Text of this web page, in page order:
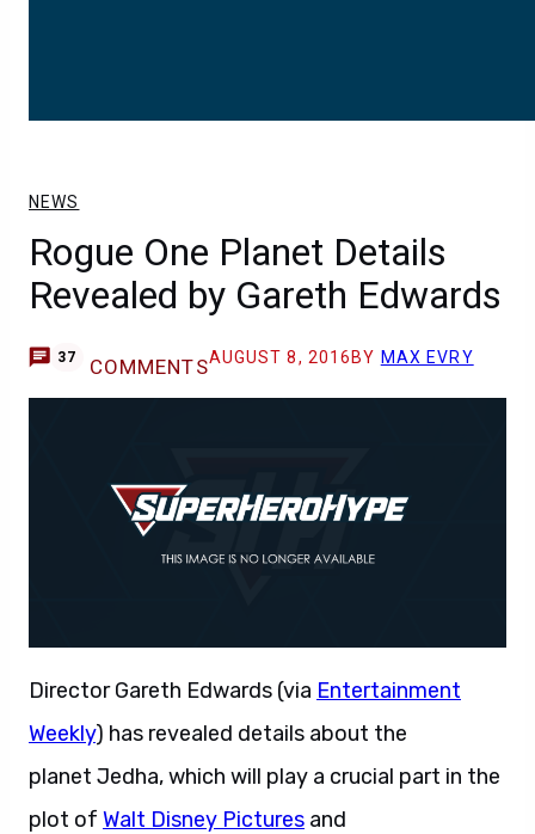
NEWS
Rogue One Planet Details
Revealed by Gareth Edwards
37 COMMENTSAUGUST 8, 2016 BY MAX EVRY
Director Gareth Edwards (via Entertainment
Weekly) has revealed details about the
planet Jedha, which will play a crucial part in the
plot of Walt Disney Pictures and